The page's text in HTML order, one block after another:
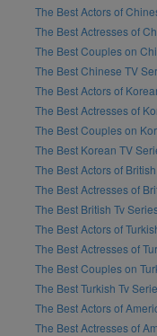
The Best Actors of
The Best Actresses of
The Best Couples on
The Best Chinese TV
The Best Actors of
The Best Actresses of
The Best Couples on
The Best Korean TV
The Best Actors of
The Best Actresses of
The Best British Tv
The Best Actors of
The Best Actresses of
The Best Couples on
The Best Turkish Tv
The Best Actors of
The Best Actresses of